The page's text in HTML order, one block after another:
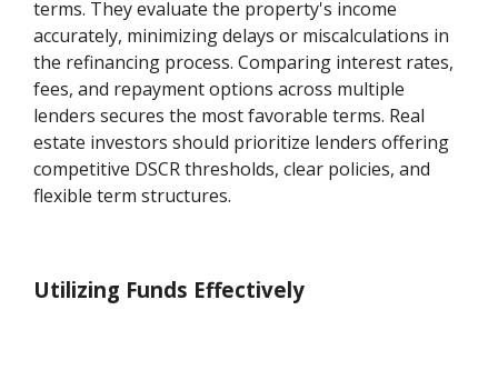
terms. They evaluate the property's income
accurately, minimizing delays or miscalculations in
the refinancing process. Comparing interest rates,
fees, and repayment options across multiple
lenders secures the most favorable terms. Real
estate investors should prioritize lenders offering
competitive DSCR thresholds, clear policies, and
flexible term structures.
Utilizing Funds Effectively